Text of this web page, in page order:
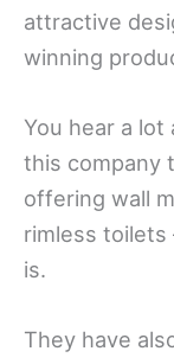
attractive
winning
You hear a lot
this company
offering wall
rimless
is.
They have